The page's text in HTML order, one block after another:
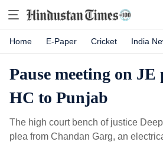
Home E-Paper Cricket India
Pause meeting on
HC to Punjab
The high court bench of justice
plea from Chandan Garg, an